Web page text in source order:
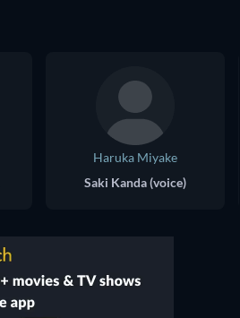
Haruka Miyake
Saki Kanda (voice)